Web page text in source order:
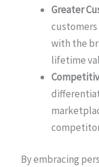
Greater
with the
lifetime
By embracing